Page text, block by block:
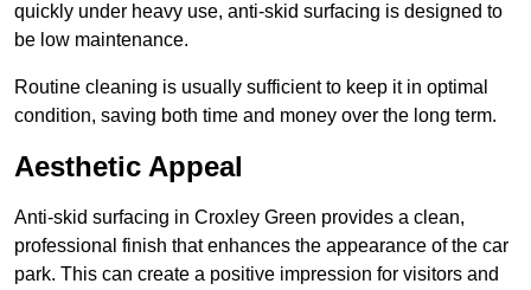
quickly under heavy use, anti-skid surfacing is designed to
be low maintenance.
Routine cleaning is usually sufficient to keep it in optimal
condition, saving both time and money over the long term.
Aesthetic Appeal
Anti-skid surfacing in Croxley Green provides a clean,
professional finish that enhances the appearance of the car
park. This can create a positive impression for visitors and